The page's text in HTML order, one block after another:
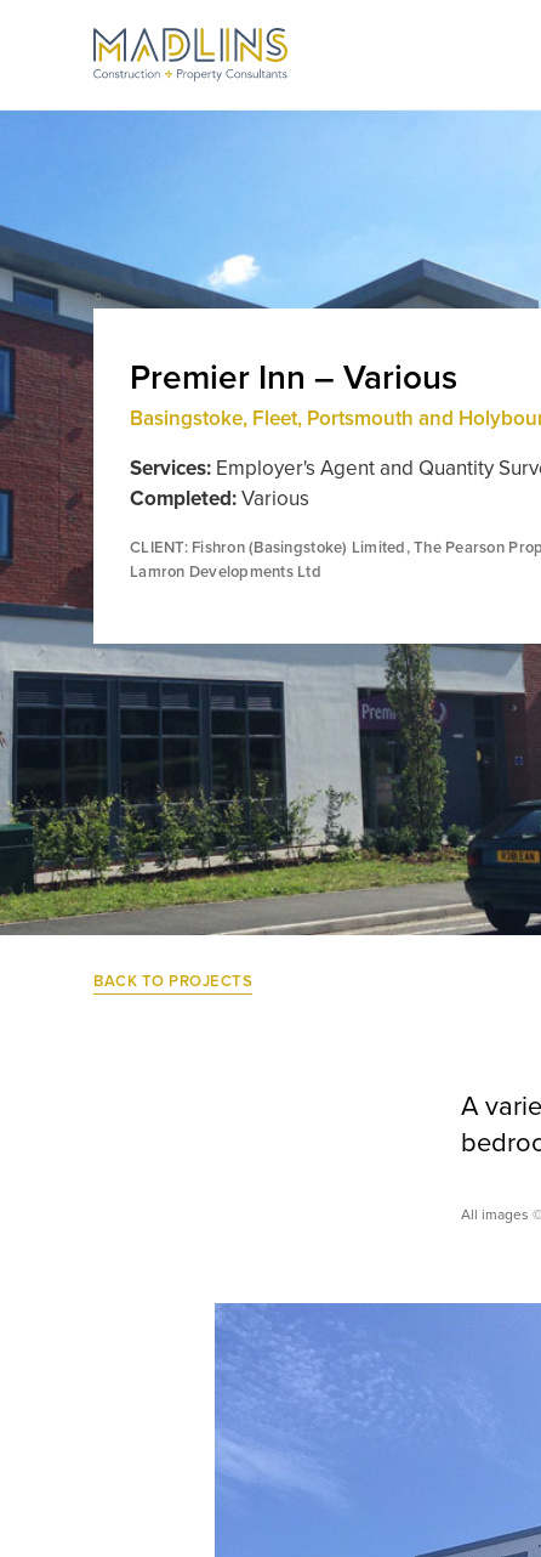
Premier Inn – Various
Basingstoke, Fleet, Portsmouth and
Services: Employer's Agent and Quantity
Completed:Various
CLIENT: Fishron (Basingstoke) Limited, The Pearson
Lamron Developments Ltd
BACK TO PROJECTS
A
All images